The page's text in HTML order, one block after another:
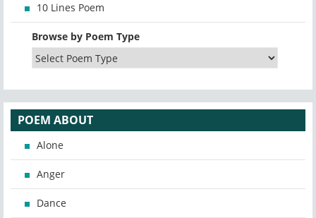
10 Lines Poem
Browse by Poem Type
POEM ABOUT
Alone
Anger
Dance